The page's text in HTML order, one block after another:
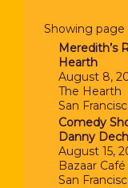
Showing page
Meredith’s
Hearth
August 8,
The Hearth
San
Comedy
Danny
August 15,
Bazaar Café
San